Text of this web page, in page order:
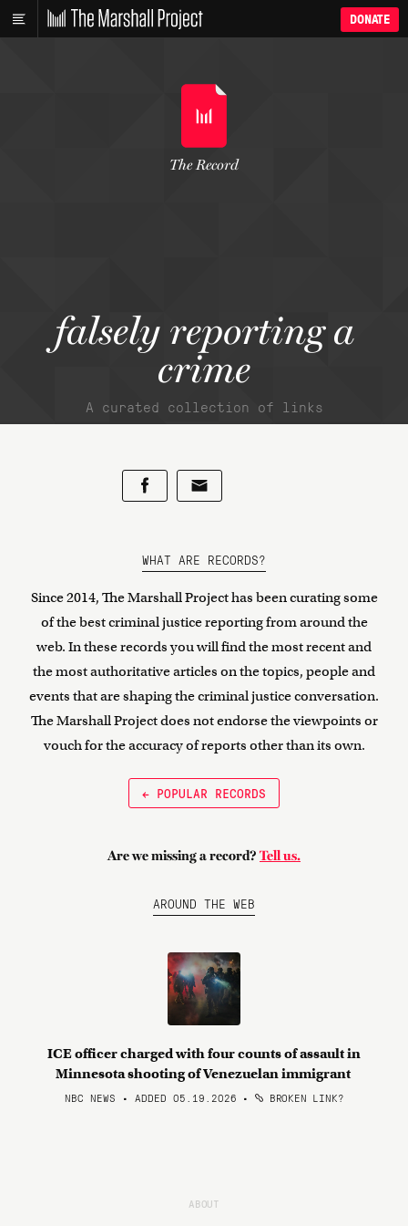
DONATE
falsely reporting a
crime
A curated collection of links
The Record
WHAT ARE RECORDS?
Since 2014, The Marshall Project has been curating some
of the best criminal justice reporting from around the
web. In these records you will find the most recent and
the most authoritative articles on the topics, people and
events that are shaping the criminal justice conversation.
The Marshall Project does not endorse the viewpoints or
vouch for the accuracy of reports other than its own.
← POPULAR RECORDS
Are we missing a record? Tell us.
AROUND THE WEB
ICE officer charged with four counts of assault in
Minnesota shooting of Venezuelan immigrant
NBC NEWS • ADDED 05.19.2026 • BROKEN LINK?
ABOUT